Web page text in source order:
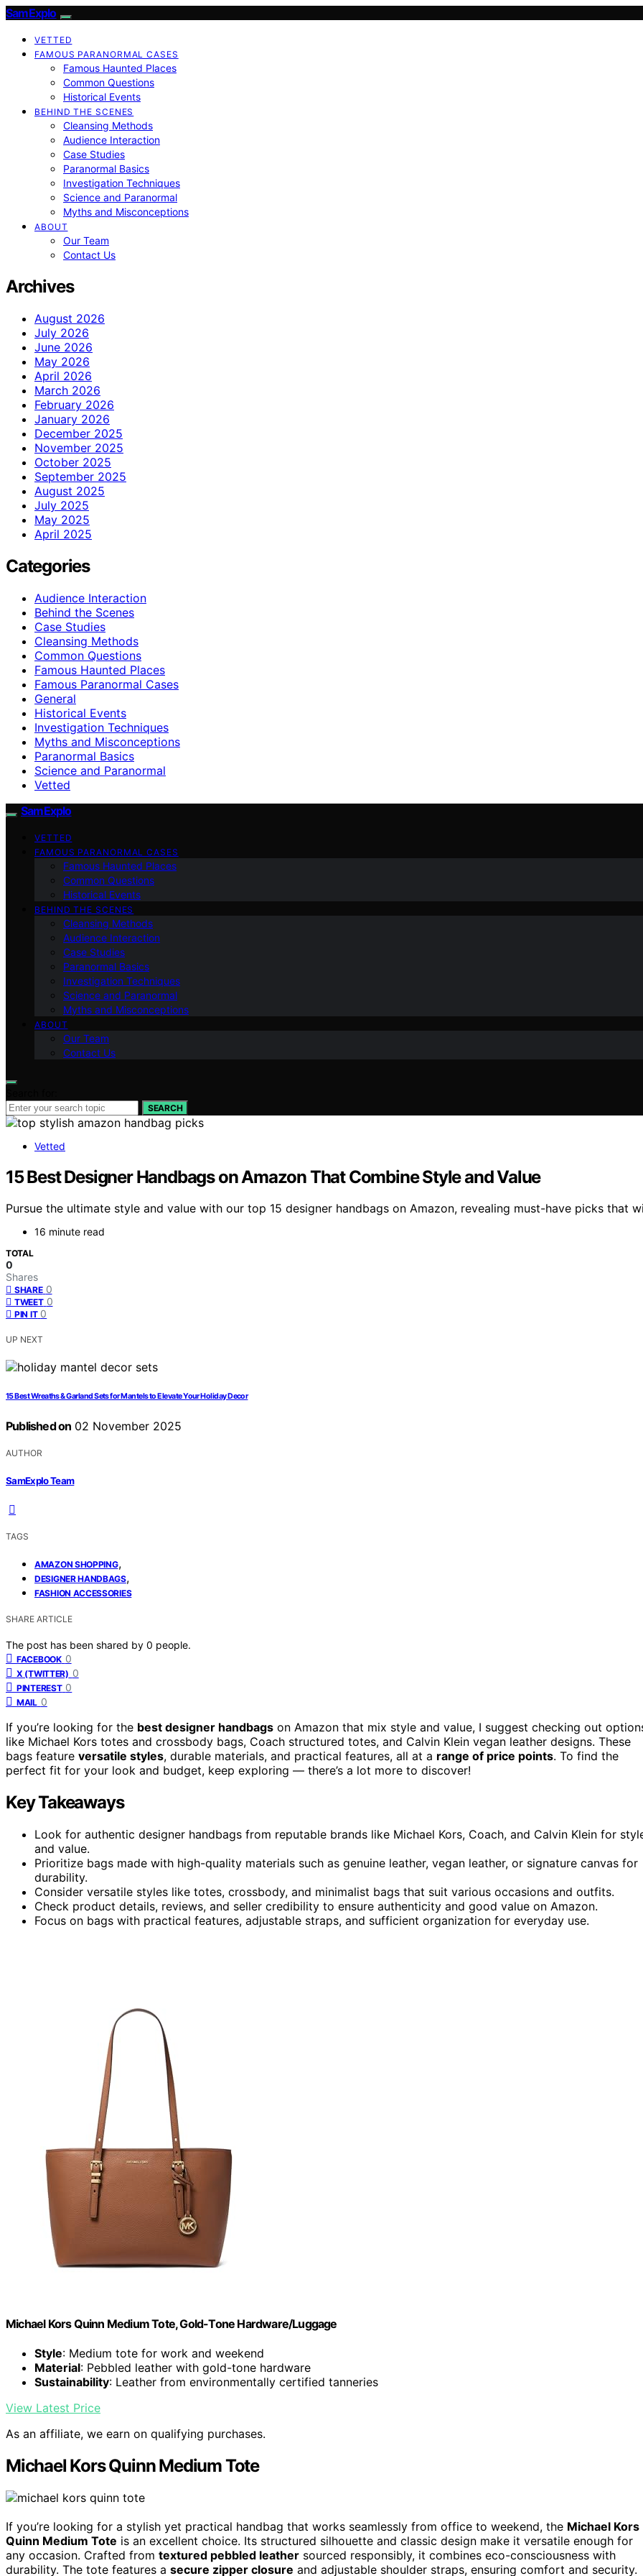
SamExplo
VETTED
FAMOUS PARANORMAL CASES
Famous Haunted Places
Common Questions
Historical Events
BEHIND THE SCENES
Cleansing Methods
Audience Interaction
Case Studies
Paranormal Basics
Investigation Techniques
Science and Paranormal
Myths and Misconceptions
ABOUT
Our Team
Contact Us
Archives
August 2026
July 2026
June 2026
May 2026
April 2026
March 2026
February 2026
January 2026
December 2025
November 2025
October 2025
September 2025
August 2025
July 2025
May 2025
April 2025
Categories
Audience Interaction
Behind the Scenes
Case Studies
Cleansing Methods
Common Questions
Famous Haunted Places
Famous Paranormal Cases
General
Historical Events
Investigation Techniques
Myths and Misconceptions
Paranormal Basics
Science and Paranormal
Vetted
SamExplo
VETTED
FAMOUS PARANORMAL CASES
Famous Haunted Places
Common Questions
Historical Events
BEHIND THE SCENES
Cleansing Methods
Audience Interaction
Case Studies
Paranormal Basics
Investigation Techniques
Science and Paranormal
Myths and Misconceptions
ABOUT
Our Team
Contact Us
SEARCH
Vetted
15 Best Designer Handbags on Amazon That Combine Style and Value
Pursue the ultimate style and value with our top 15 designer handbags on Amazon, revealing must-have picks
16 minute read
TOTAL
0
Shares
SHARE 0
TWEET 0
PIN IT 0
UP NEXT
15 Best Wreaths & Garland Sets for Mantels to Elevate Your Holiday Decor
Published on 02 November 2025
AUTHOR
SamExplo Team
TAGS
AMAZON SHOPPING,
DESIGNER HANDBAGS,
FASHION ACCESSORIES
SHARE ARTICLE
The post has been shared by 0 people.
FACEBOOK 0
X (TWITTER) 0
PINTEREST 0
MAIL 0
If you’re looking for the best designer handbags on Amazon that mix style and value, I suggest checking out
like Michael Kors totes and crossbody bags, Coach structured totes, and Calvin Klein vegan leather designs. These
bags feature versatile styles, durable materials, and practical features, all at a range of price points. To find the
perfect fit for your look and budget, keep exploring — there’s a lot more to discover!
Key Takeaways
Look for authentic designer handbags from reputable brands like Michael Kors, Coach, and Calvin Klein for
and value.
Prioritize bags made with high-quality materials such as genuine leather, vegan leather, or signature canvas for
durability.
Consider versatile styles like totes, crossbody, and minimalist bags that suit various occasions and outfits.
Check product details, reviews, and seller credibility to ensure authenticity and good value on Amazon.
Focus on bags with practical features, adjustable straps, and sufficient organization for everyday use.
Michael Kors Quinn Medium Tote, Gold-Tone Hardware/Luggage
Style: Medium tote for work and weekend
Material: Pebbled leather with gold-tone hardware
Sustainability: Leather from environmentally certified tanneries
View Latest Price
As an affiliate, we earn on qualifying purchases.
Michael Kors Quinn Medium Tote
If you’re looking for a stylish yet practical handbag that works seamlessly from office to weekend, the Michael Kors
Quinn Medium Tote is an excellent choice. Its structured silhouette and classic design make it versatile enough for
any occasion. Crafted from textured pebbled leather sourced responsibly, it combines eco-consciousness with
durability. The tote features a secure zipper closure and adjustable shoulder straps, ensuring comfort and security.